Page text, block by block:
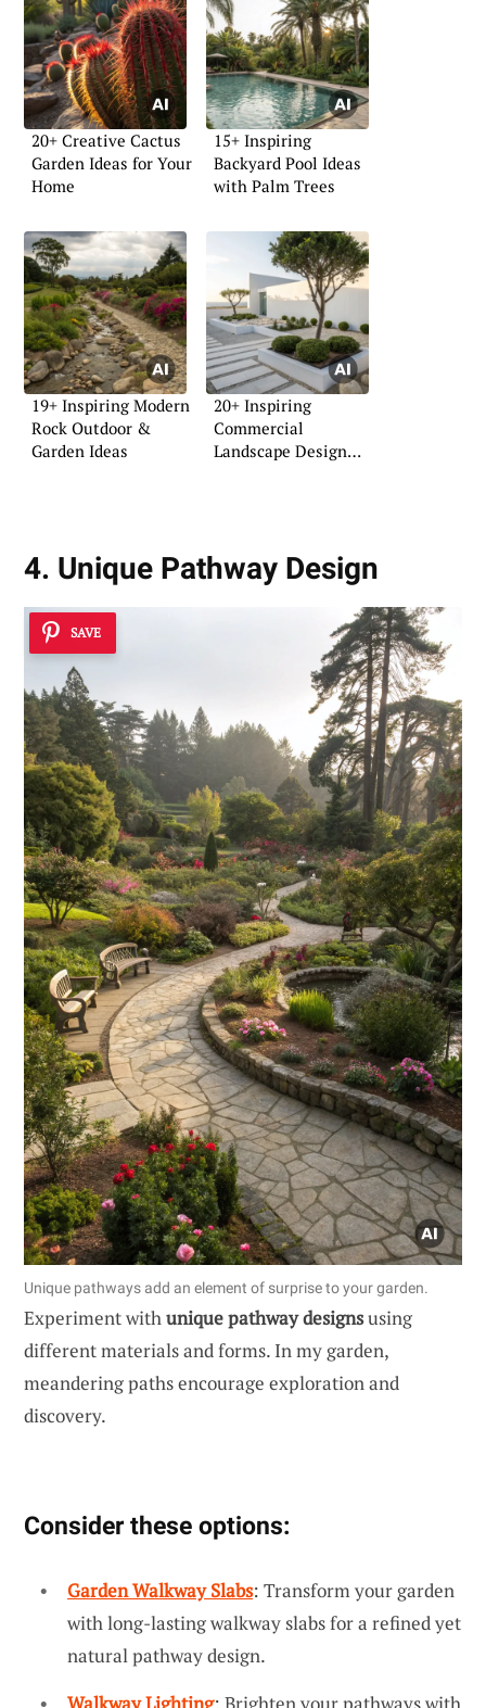
20+ Creative Cactus
Garden Ideas for Your
Home
15+ Inspiring
Backyard Pool Ideas
with Palm Trees
19+ Inspiring Modern
Rock Outdoor &
Garden Ideas
20+ Inspiring
Commercial
Landscape Design
4. Unique Pathway Design
SAVE
Unique pathways add an element of surprise to your garden.
Experiment withunique pathway designsusing
different materials and forms. In my garden,
meandering paths encourage exploration and
discovery.
Consider these options:
Garden Walkway Slabs: Transform your garden
with long-lasting walkway slabs for a refined yet
natural pathway design.